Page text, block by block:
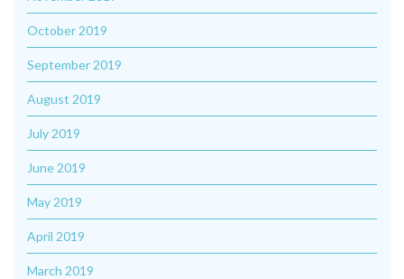
October 2019
September 2019
August 2019
July 2019
June 2019
May 2019
April 2019
March 2019